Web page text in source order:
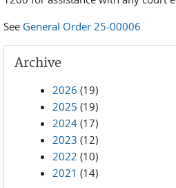
See General Order 25-00006
Archive
2026 (19)
2025 (19)
2024 (17)
2023 (12)
2022 (10)
2021 (14)